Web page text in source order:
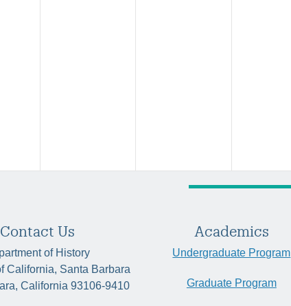
Contact Us
of History
California, Santa Barbara
California 93106-9410
Academics
Undergraduate Program
Graduate Program